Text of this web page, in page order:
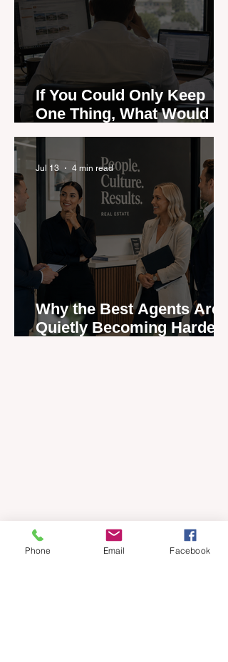
If You Could Only Keep
One Thing, What Would It
Be?
Why the Best Agents Are
Quietly Becoming Harder
Jul 13 4 min read
Phone Email Facebook